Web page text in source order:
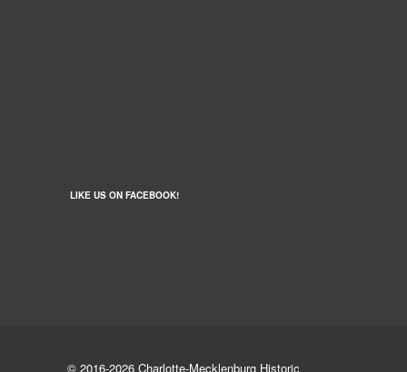
LIKE US ON FACEBOOK!
© 2016-2026 Charlotte-Mecklenburg Historic